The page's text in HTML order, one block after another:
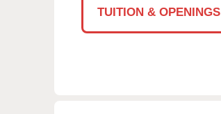
TUITION & OPENINGS